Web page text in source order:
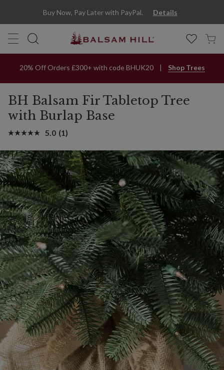
Buy Now, Pay Later with PayPal. Details
20% Off Orders £300+ with code BHUK20 Shop Trees
BH Balsam Fir Tabletop Tree
with Burlap Base
5.0 (1)